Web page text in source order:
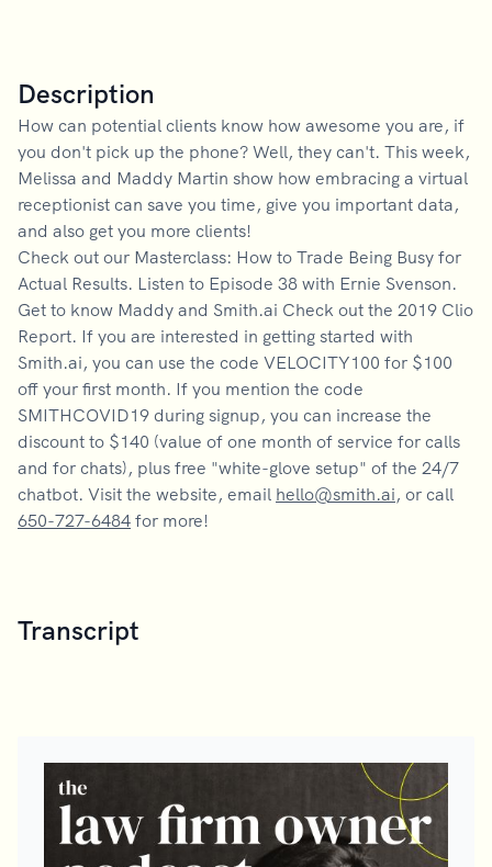
Description
How can potential clients know how awesome you are, if
you don't pick up the phone? Well, they can't. This week,
Melissa and Maddy Martin show how embracing a virtual
receptionist can save you time, give you important data,
and also get you more clients!
Check out our Masterclass: How to Trade Being Busy for
Actual Results. Listen to Episode 38 with Ernie Svenson.
Get to know Maddy and Smith.ai Check out the 2019 Clio
Report. If you are interested in getting started with
Smith.ai, you can use the code VELOCITY100 for $100
off your first month. If you mention the code
SMITHCOVID19 during signup, you can increase the
discount to $140 (value of one month of service for calls
and for chats), plus free "white-glove setup" of the 24/7
chatbot. Visit the website, email hello@smith.ai, or call
650-727-6484 for more!
Transcript